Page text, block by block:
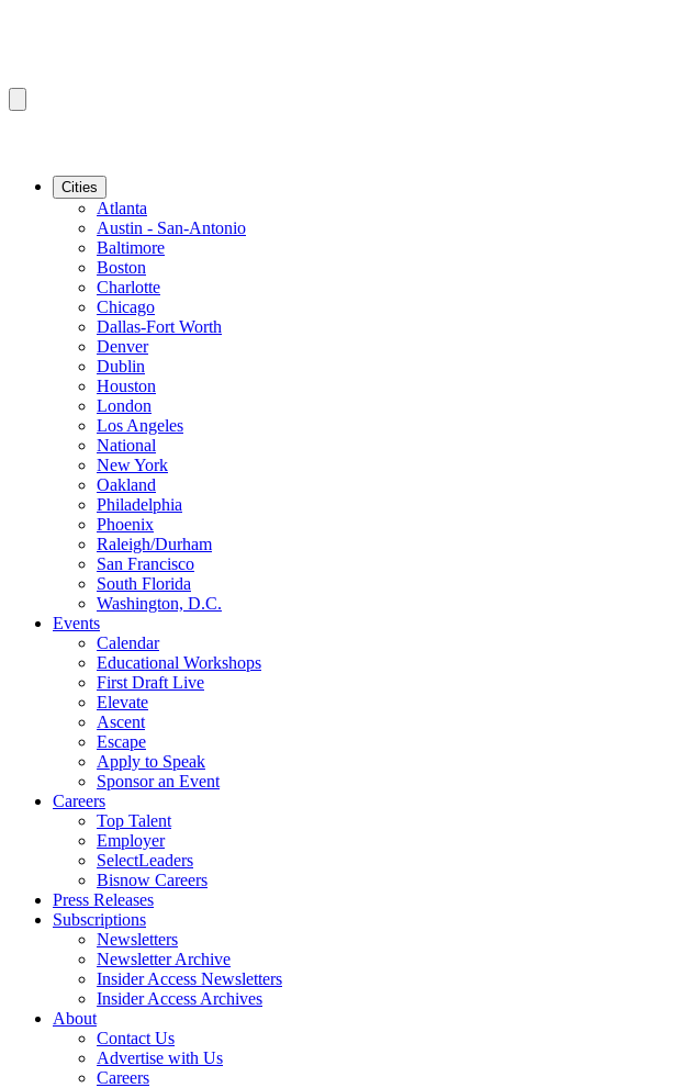
Cities
Atlanta
Austin - San-Antonio
Baltimore
Boston
Charlotte
Chicago
Dallas-Fort Worth
Denver
Dublin
Houston
London
Los Angeles
National
New York
Oakland
Philadelphia
Phoenix
Raleigh/Durham
San Francisco
South Florida
Washington, D.C.
Events
Calendar
Educational Workshops
First Draft Live
Elevate
Ascent
Escape
Apply to Speak
Sponsor an Event
Careers
Top Talent
Employer
SelectLeaders
Bisnow Careers
Press Releases
Subscriptions
Newsletters
Newsletter Archive
Insider Access Newsletters
Insider Access Archives
About
Contact Us
Advertise with Us
Careers